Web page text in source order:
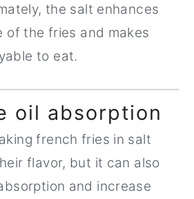
the salt enhances
of the fries and makes
to eat.
oil absorption
french fries in salt
flavor, but it can also
and increase